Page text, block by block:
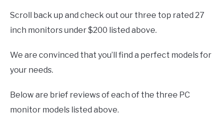
Scroll back up and check out our three top rated 27
inch monitors under $200 listed above.
We are convinced that you’ll find a perfect models for
your needs.
Below are brief reviews of each of the three PC
monitor models listed above.